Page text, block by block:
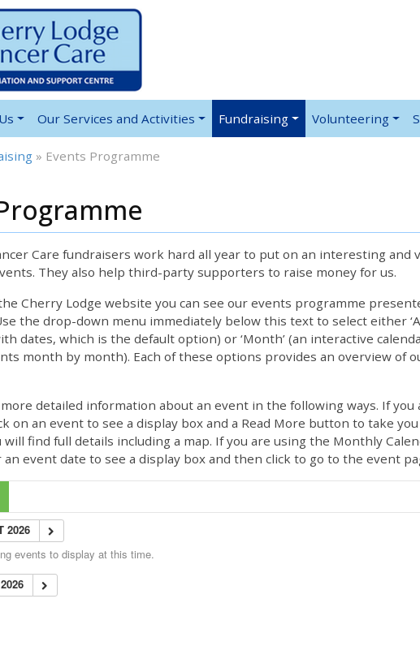
Our Services and Activities Fundraising Volunteering
» Events Programme
Care fundraisers work hard all year to put on an interesting and
They also help third-party supporters to raise money for us.
Cherry Lodge website you can see our events programme
the drop-down menu immediately below this text to select either
dates, which is the default option) or ‘Month’ (an interactive
month by month). Each of these options provides an overview of
detailed information about an event in the following ways. If you
on an event to see a display box and a Read More button to take
will find full details including a map. If you are using the Monthly
event date to see a display box and then click to go to the event
2026
events to display at this time.